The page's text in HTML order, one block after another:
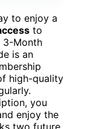
to enjoy a
to
3-Month
is an
high-quality
you
enjoy the
two future